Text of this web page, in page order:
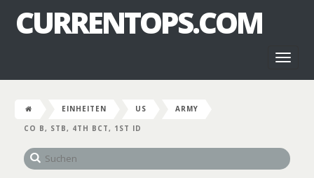
CURRENTOPS.COM
EINHEITEN US
ARMY
CO B, STB, 4TH BCT, 1ST ID